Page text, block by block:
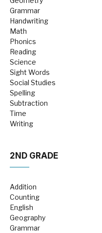
Grammar
Handwriting
Math
Phonics
Reading
Science
Sight Words
Social Studies
Spelling
Subtraction
Time
Writing
2ND GRADE
Addition
Counting
English
Geography
Grammar